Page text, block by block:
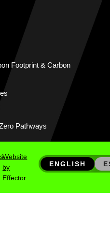
Footprint & Carbon
Pathways
Website
by
Effector
ENGLISH